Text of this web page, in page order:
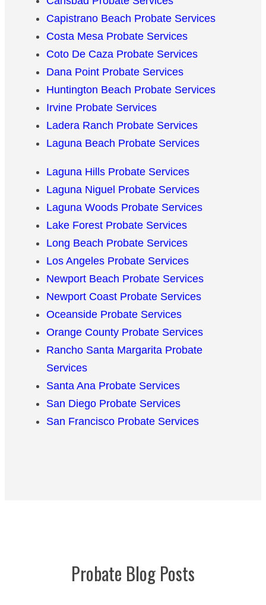
Capistrano Beach Probate Services
Costa Mesa Probate Services
Coto De Caza Probate Services
Dana Point Probate Services
Huntington Beach Probate Services
Irvine Probate Services
Ladera Ranch Probate Services
Laguna Beach Probate Services
Laguna Hills Probate Services
Laguna Niguel Probate Services
Laguna Woods Probate Services
Lake Forest Probate Services
Long Beach Probate Services
Los Angeles Probate Services
Newport Beach Probate Services
Newport Coast Probate Services
Oceanside Probate Services
Orange County Probate Services
Rancho Santa Margarita Probate
Services
Santa Ana Probate Services
San Diego Probate Services
San Francisco Probate Services
Probate Blog Posts